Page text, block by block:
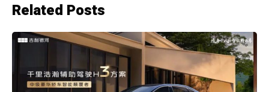
Related Posts